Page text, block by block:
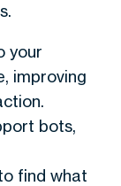
your
improving
bots,
find what